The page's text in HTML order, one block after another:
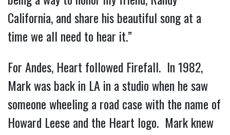
California, and share his beautiful song at a
time we all need to hear it.”
For Andes, Heart followed Firefall. In 1982,
Mark was back in LA in a studio when he saw
someone wheeling a road case with the name of
Howard Leese and the Heart logo. Mark knew